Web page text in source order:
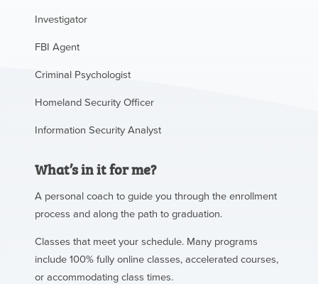
Investigator
FBI Agent
Criminal Psychologist
Homeland Security Officer
Information Security Analyst
What’s in it for me?
A personal coach to guide you through the enrollment
process and along the path to graduation.
Classes that meet your schedule. Many programs
include 100% fully online classes, accelerated courses,
or accommodating class times.